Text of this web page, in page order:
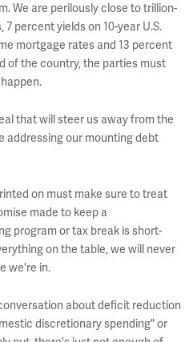
We are perilously close to trillion-
percent yields on 10-year U.S.
mortgage rates and 13 percent
of the country, the parties must
that will steer us away from the
addressing our mounting debt
on must make sure to treat
made to keep a
program or tax break is short-
on the table, we will never
we're in.
about deficit reduction
discretionary spending" or